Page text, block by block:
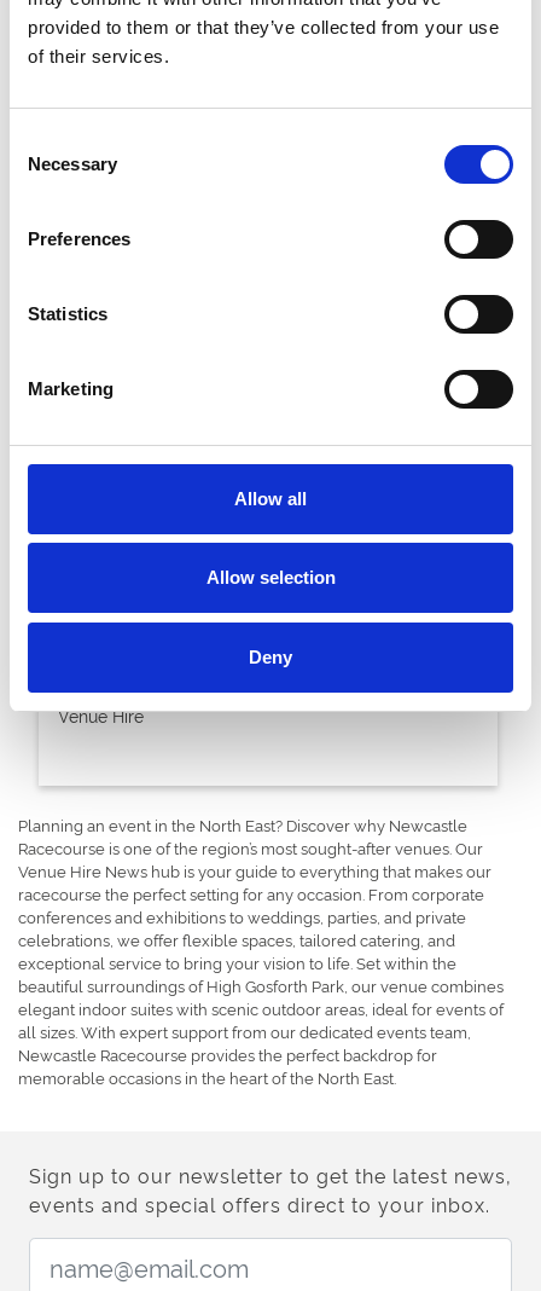
provided to them or that they’ve collected from your use
of their services.
Selection
Necessary
Preferences
Statistics
Marketing
Allow all
Allow selection
Deny
Winter Day Delegate Package
Venue Hire
Planning an event in the North East? Discover why Newcastle
Racecourse is one of the region’s most sought-after venues. Our
Venue Hire News hub is your guide to everything that makes our
racecourse the perfect setting for any occasion. From corporate
conferences and exhibitions to weddings, parties, and private
celebrations, we offer flexible spaces, tailored catering, and
exceptional service to bring your vision to life. Set within the
beautiful surroundings of High Gosforth Park, our venue combines
elegant indoor suites with scenic outdoor areas, ideal for events of
all sizes. With expert support from our dedicated events team,
Newcastle Racecourse provides the perfect backdrop for
memorable occasions in the heart of the North East.
Sign up to our newsletter to get the latest news,
events and special offers direct to your inbox.
Email Address: